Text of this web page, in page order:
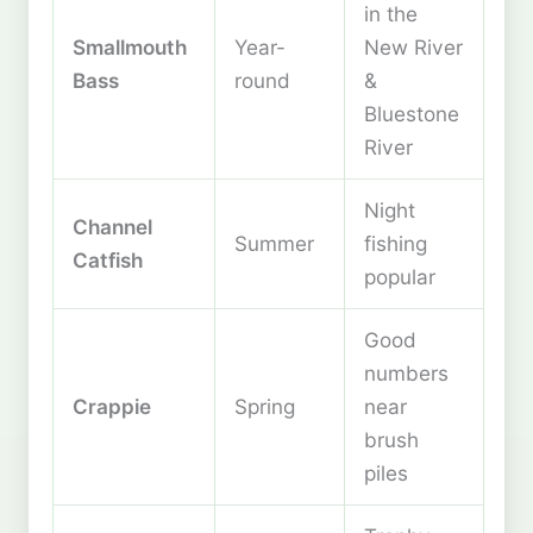
Smallmouth
Bass
Year-
round
in the
New River
&
Bluestone
River
Channel
Catfish
Summer
Night
fishing
popular
Crappie Spring
Good
numbers
near
brush
piles